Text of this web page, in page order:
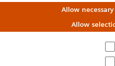
Allow
Allow
Boundless
and